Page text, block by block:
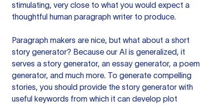
stimulating, very close to what you would expect a
thoughtful human paragraph writer to produce.
Paragraph makers are nice, but what about a short
story generator? Because our AI is generalized, it
serves a story generator, an essay generator, a poem
generator, and much more. To generate compelling
stories, you should provide the story generator with
useful keywords from which it can develop plot